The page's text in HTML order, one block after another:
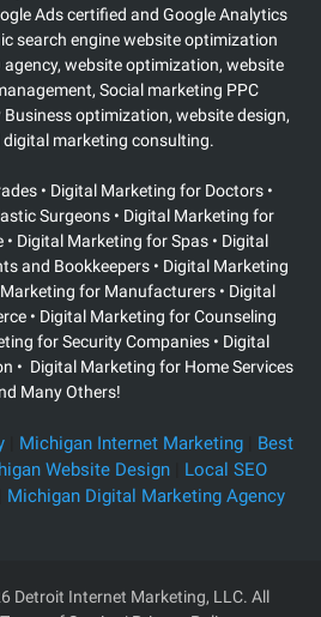
Ads certified and Google Analytics
search engine website optimization
agency, website optimization, website
Social marketing PPC
optimization, website design,
marketing consulting.
• Digital Marketing for Doctors •
Surgeons • Digital Marketing for
• Digital Marketing for Spas • Digital
and Bookkeepers • Digital Marketing
for Manufacturers • Digital
• Digital Marketing for Counseling
for Security Companies • Digital
• Digital Marketing for Home Services
Many Others!
| Michigan Internet Marketing| Best
Website Design| Local SEO
Michigan Digital Marketing Agency
Detroit Internet Marketing, LLC. All